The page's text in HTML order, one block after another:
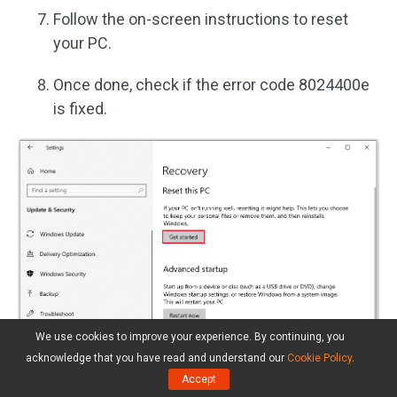
Follow the on-screen instructions to reset
your PC.
Once done, check if the error code 8024400e
is fixed.
We use cookies to improve your experience. By continuing, you
acknowledge that you have read and understand our Cookie Policy.
Accept